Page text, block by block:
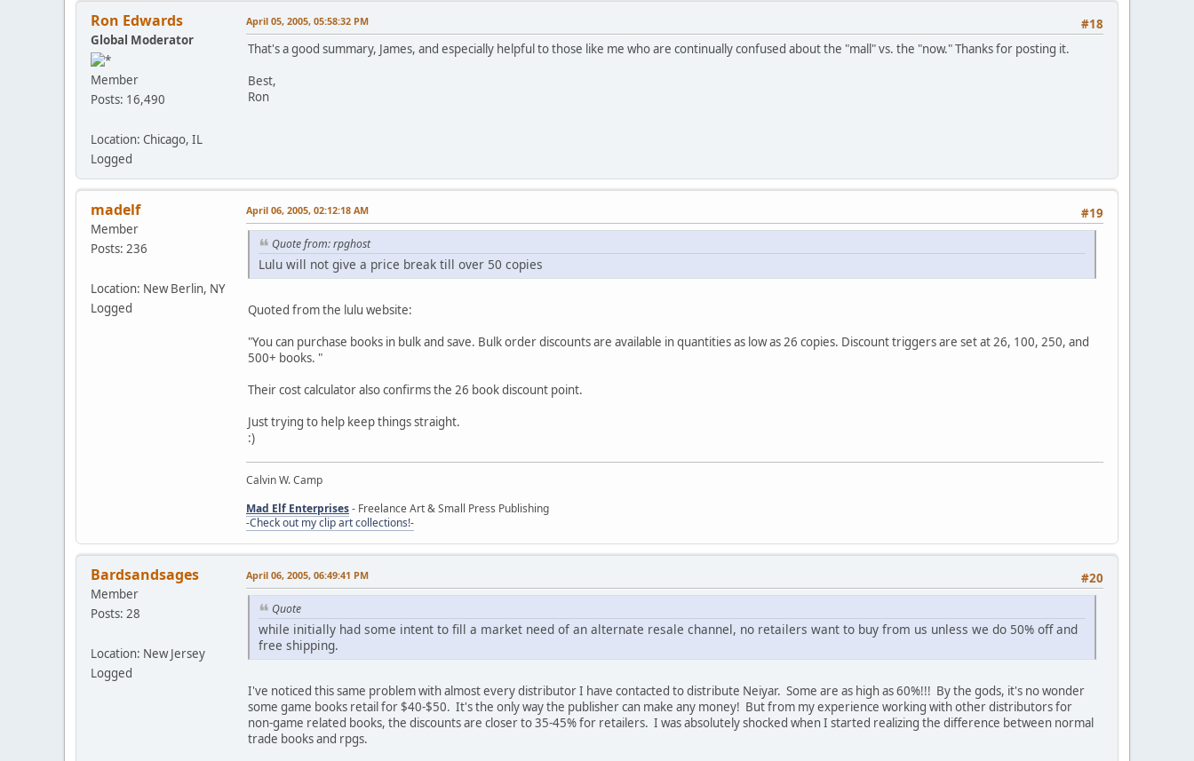
Ron Edwards
Global Moderator
Member
Posts: 16,490
Location: Chicago, IL
Logged
#18
April 05, 2005, 05:58:32 PM
That's a good summary, James, and especially helpful to those like me who are continually confused about the "mall" vs. the "now." Thanks for posting it.
Best,
Ron
madelf
Member
Posts: 236
Location: New Berlin, NY
Logged
#19
April 06, 2005, 02:12:18 AM
Quote from: rpghost
Lulu will not give a price break till over 50 copies
Quoted from the lulu website:
"You can purchase books in bulk and save. Bulk order discounts are available in quantities as low as 26 copies. Discount triggers are set at 26, 100, 250, and
500+ books. "
Their cost calculator also confirms the 26 book discount point.
Just trying to help keep things straight.
:)
Calvin W. Camp
Mad Elf Enterprises- Freelance Art & Small Press Publishing
-Check out my clip art collections!-
Bardsandsages
Member
Posts: 28
Location: New Jersey
Logged
#20
April 06, 2005, 06:49:41 PM
Quote
while initially had some intent to fill a market need of an alternate resale channel, no retailers want to buy from us unless we do 50% off and
free shipping.
I've noticed this same problem with almost every distributor I have contacted to distribute Neiyar. Some are as high as 60%!!! By the gods, it's no wonder
some game books retail for $40-$50. It's the only way the publisher can make any money! But from my experience working with other distributors for
non-game related books, the discounts are closer to 35-45% for retailers. I was absolutely shocked when I started realizing the difference between normal
trade books and rpgs.